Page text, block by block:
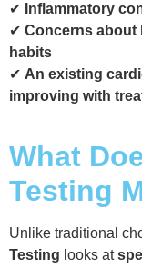
✔ Inflammatory
✔ Concerns about
habits
✔ An existing
improving with
What
Testing
Unlike traditional
Testing looks at